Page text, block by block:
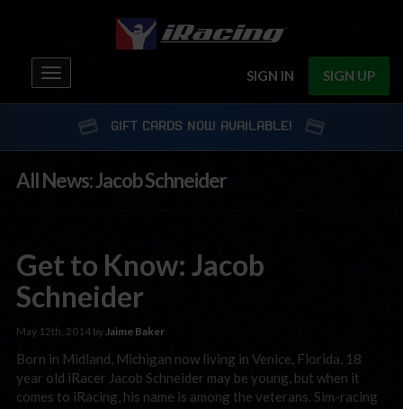
SIGN IN SIGN UP
Toggle
navigation
GIFT CARDS NOW AVAILABLE!
All News: Jacob Schneider
Get to Know: Jacob
Schneider
May 12th, 2014 byJaime Baker
Born in Midland, Michigan now living in Venice, Florida, 18
year old iRacer Jacob Schneider may be young, but when it
comes to iRacing, his name is among the veterans. Sim-racing